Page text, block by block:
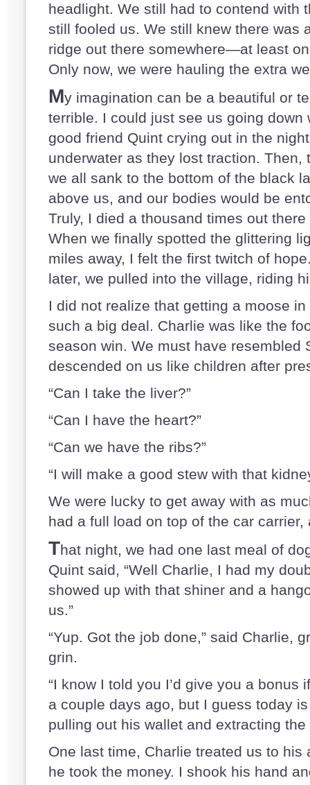
headlight. We still had to contend with
still fooled us. We still knew there was
ridge out there somewhere—at least
Only now, we were hauling the extra
My imagination can be a beautiful or
terrible. I could just see us going
good friend Quint crying out in the
underwater as they lost traction.
we all sank to the bottom of the black
above us, and our bodies would be
Truly, I died a thousand times out
When we finally spotted the glittering
miles away, I felt the first twitch of
later, we pulled into the village, riding
I did not realize that getting a moose
such a big deal. Charlie was like the
season win. We must have resembled
descended on us like children after
“Can I take the liver?”
“Can I have the heart?”
“Can we have the ribs?”
“I will make a good stew with that
We were lucky to get away with as
had a full load on top of the car
That night, we had one last meal of
Quint said, “Well Charlie, I had my
showed up with that shiner and a
us.”
“Yup. Got the job done,” said Charlie,
grin.
“I know I told you I’d give you a
a couple days ago, but I guess today
pulling out his wallet and extracting
One last time, Charlie treated us to
he took the money. I shook his hand